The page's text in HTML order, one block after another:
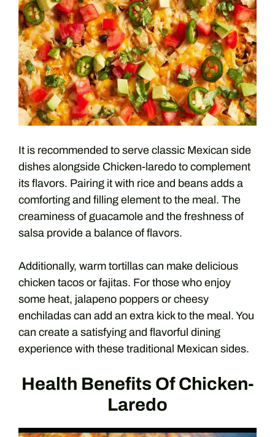
It is recommended to serve classic Mexican side
dishes alongside Chicken-laredo to complement
its flavors. Pairing it with rice and beans adds a
comforting and filling element to the meal. The
creaminess of guacamole and the freshness of
salsa provide a balance of flavors.
Additionally, warm tortillas can make delicious
chicken tacos or fajitas. For those who enjoy
some heat, jalapeno poppers or cheesy
enchiladas can add an extra kick to the meal. You
can create a satisfying and flavorful dining
experience with these traditional Mexican sides.
Health Benefits Of Chicken-
Laredo